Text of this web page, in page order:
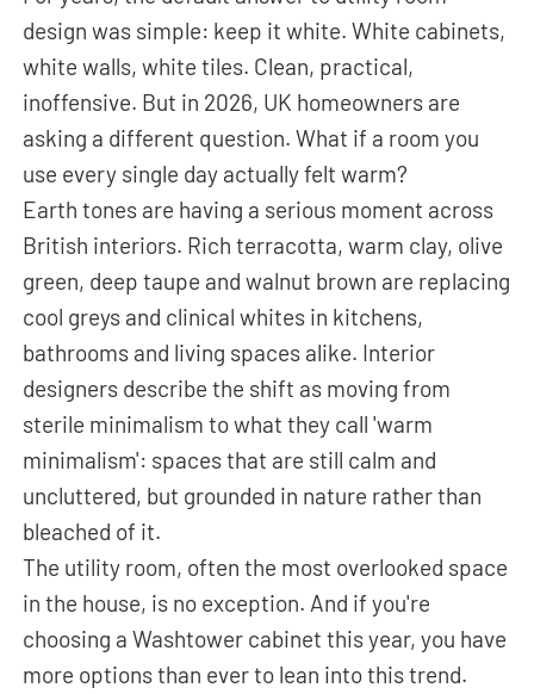
design was simple: keep it white. White cabinets,
white walls, white tiles. Clean, practical,
inoffensive. But in 2026, UK homeowners are
asking a different question. What if a room you
use every single day actually felt warm?
Earth tones are having a serious moment across
British interiors. Rich terracotta, warm clay, olive
green, deep taupe and walnut brown are replacing
cool greys and clinical whites in kitchens,
bathrooms and living spaces alike. Interior
designers describe the shift as moving from
sterile minimalism to what they call 'warm
minimalism': spaces that are still calm and
uncluttered, but grounded in nature rather than
bleached of it.
The utility room, often the most overlooked space
in the house, is no exception. And if you're
choosing a Washtower cabinet this year, you have
more options than ever to lean into this trend.